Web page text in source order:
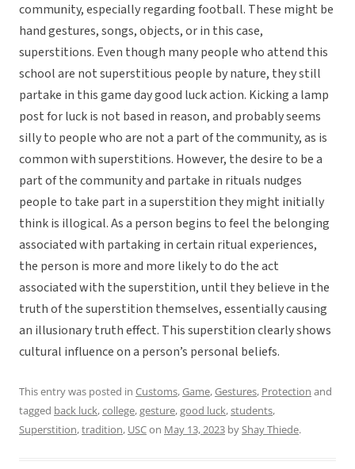
community, especially regarding football. These might be
hand gestures, songs, objects, or in this case,
superstitions. Even though many people who attend this
school are not superstitious people by nature, they still
partake in this game day good luck action. Kicking a lamp
post for luck is not based in reason, and probably seems
silly to people who are not a part of the community, as is
common with superstitions. However, the desire to be a
part of the community and partake in rituals nudges
people to take part in a superstition they might initially
think is illogical. As a person begins to feel the belonging
associated with partaking in certain ritual experiences,
the person is more and more likely to do the act
associated with the superstition, until they believe in the
truth of the superstition themselves, essentially causing
an illusionary truth effect. This superstition clearly shows
cultural influence on a person’s personal beliefs.
This entry was posted in Customs,Game,Gestures, Protection and
tagged back luck,college,gesture,good luck,students,
Superstition,tradition, USCon May 13, 2023 byShay Thiede.